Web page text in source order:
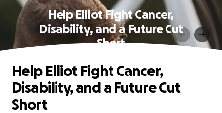
Help Elliot Fight Cancer,
Disability, and a Future Cut
Short
Help Elliot Fight Cancer,
Disability, and a Future Cut
Short